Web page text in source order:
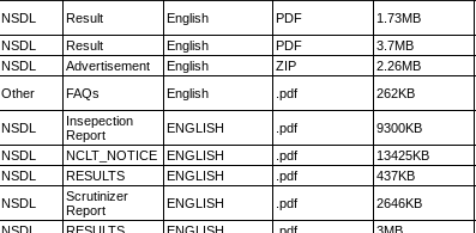
NSDL Result English PDF 1.73MB
NSDL Result English PDF 3.7MB
NSDL Advertisement English ZIP 2.26MB
Other FAQs English .pdf 262KB
NSDL
Insepection
Report
ENGLISH .pdf 9300KB
NSDL NCLT_NOTICE ENGLISH .pdf 13425KB
NSDL RESULTS ENGLISH .pdf 437KB
NSDL
Scrutinizer
Report
ENGLISH .pdf 2646KB